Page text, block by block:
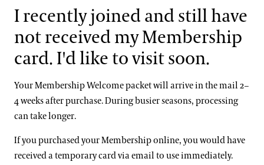
I recently joined and still have
not received my Membership
card. I'd like to visit soon.
Your Membership Welcome packet will arrive in the mail 2–
4 weeks after purchase. During busier seasons, processing
can take longer.
If you purchased your Membership online, you would have
received a temporary card via email to use immediately.